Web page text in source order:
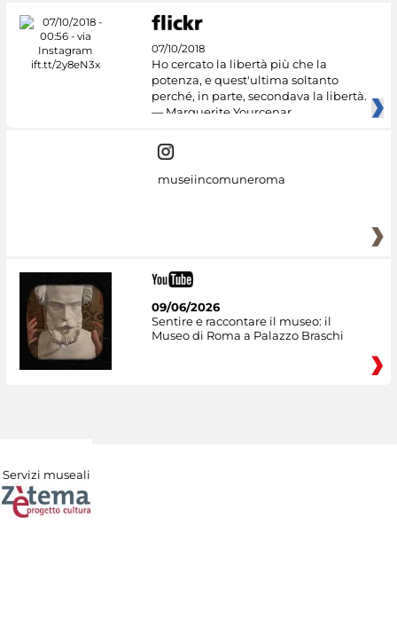
07/10/2018
Ho cercato la libertà più che la
potenza, e quest'ultima soltanto
perché, in parte, secondava la libertà.
— Marguerite Yourcenar
museiincomuneroma
09/06/2026
Sentire e raccontare il museo: il
Museo di Roma a Palazzo Braschi
Servizi museali